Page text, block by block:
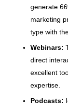
generate
marketing
type with
Webinars:
direct
excellent
expertise.
Podcasts: